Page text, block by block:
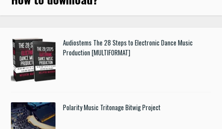
Audiostems The 28 Steps to Electronic Dance Music
Production [MULTIFORMAT]
Polarity Music Tritonage Bitwig Project